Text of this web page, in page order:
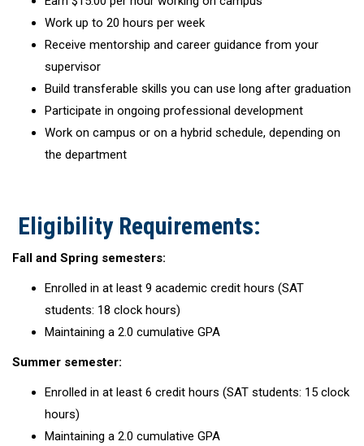
Work up to 20 hours per week
Receive mentorship and career guidance from your
supervisor
Build transferable skills you can use long after graduation
Participate in ongoing professional development
Work on campus or on a hybrid schedule, depending on
the department
Eligibility Requirements:
Fall and Spring semesters:
Enrolled in at least 9 academic credit hours (SAT
students: 18 clock hours)
Maintaining a 2.0 cumulative GPA
Summer semester:
Enrolled in at least 6 credit hours (SAT students: 15 clock
hours)
Maintaining a 2.0 cumulative GPA